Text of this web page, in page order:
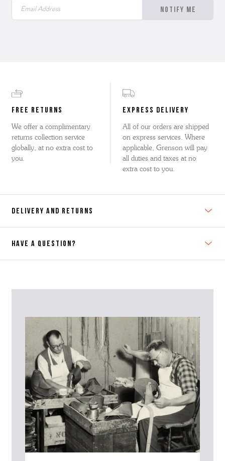
FREE RETURNS
We offer a complimentary
returns collection service
globally, at no extra cost to
you.
EXPRESS DELIVERY
All of our orders are shipped
on express services. Where
applicable, Grenson will pay
all duties and taxes at no
extra cost to you.
DELIVERY AND RETURNS
HAVE A QUESTION?
advise as quickly as possible.